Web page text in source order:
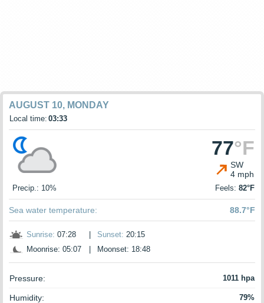
AUGUST 10, MONDAY
Local time: 03:33
77°F
SW
4 mph
Precip.: 10% Feels: 82°F
Sea water temperature: 88.7°F
Sunrise: 07:28 Sunset: 20:15
Moonrise: 05:07
Moonset: 18:48
Pressure: 1011 hpa
Humidity: 79%